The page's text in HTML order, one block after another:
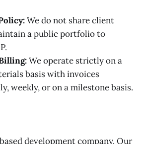
We do not share client
a public portfolio to
We operate strictly on a
basis with invoices
weekly, or on a milestone basis.
development company. Our